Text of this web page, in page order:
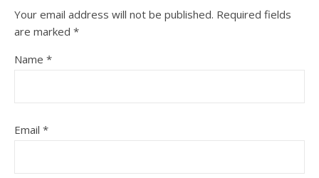
Your email address will not be published. Required fields
are marked *
Name *
Email *